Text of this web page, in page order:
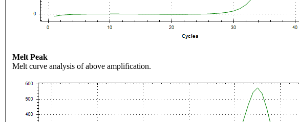
Melt Peak
Melt curve analysis of above amplification.